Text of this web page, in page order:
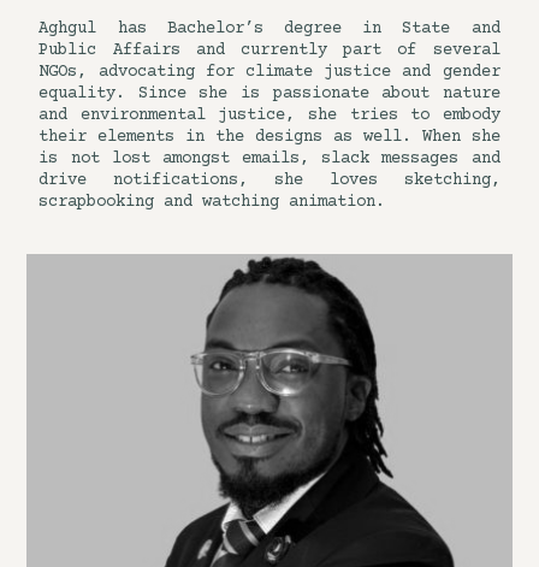
Aghgul has Bachelor’s degree in State and
Public Affairs and currently part of several
NGOs, advocating for climate justice and gender
equality. Since she is passionate about nature
and environmental justice, she tries to embody
their elements in the designs as well. When she
is not lost amongst emails, slack messages and
drive notifications, she loves sketching,
scrapbooking and watching animation.